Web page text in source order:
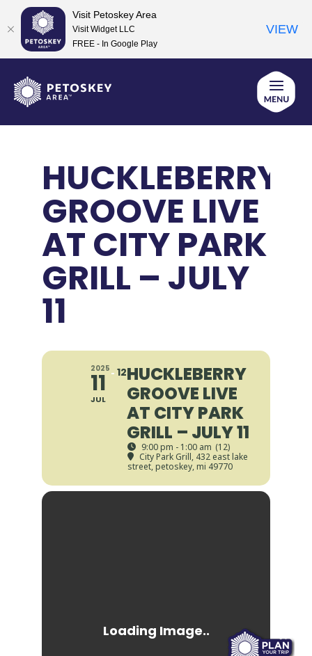
content
HUCKLEBERRY
GROOVE LIVE
AT CITY PARK
GRILL – JULY
11
2025
11
JUL
12HUCKLEBERRY
GROOVE LIVE
AT CITY PARK
GRILL – JULY 11
9:00 pm - 1:00 am (12)
City Park Grill, 432 east lake
street, petoskey, mi 49770
Visit Petoskey Area
Visit Widget LLC
FREE - In Google Play
VIEW